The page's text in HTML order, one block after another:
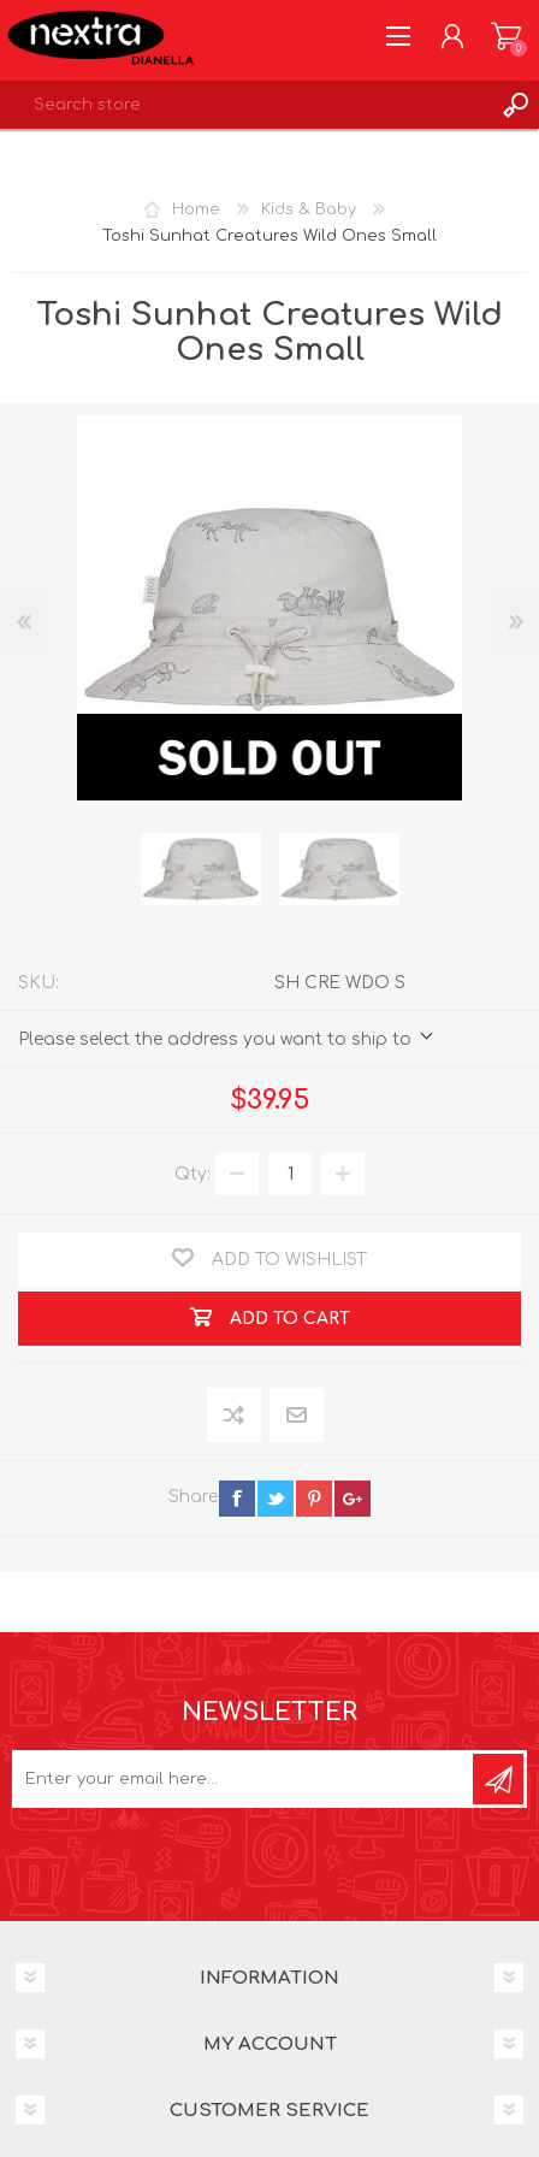
0
Home
Kids & Baby
Toshi Sunhat Creatures Wild Ones Small
Toshi Sunhat Creatures Wild
Ones Small
SKU: SH CRE WDO S
Please select the address you want to ship to
$39.95
Qty:
ADD TO WISHLIST
ADD TO CART
Share
NEWSLETTER
INFORMATION
MY ACCOUNT
CUSTOMER SERVICE